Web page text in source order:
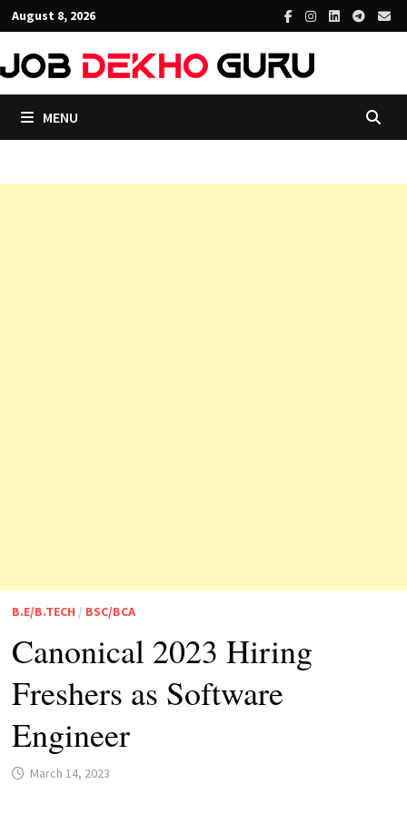
Skip
to
content
August 8, 2026
MENU
B.E/B.TECH / BSC/BCA
Canonical 2023 Hiring
Freshers as Software
Engineer
March 14, 2023